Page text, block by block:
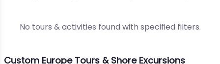
No tours & activities found with specified filters.
Custom Europe Tours & Shore Excursions